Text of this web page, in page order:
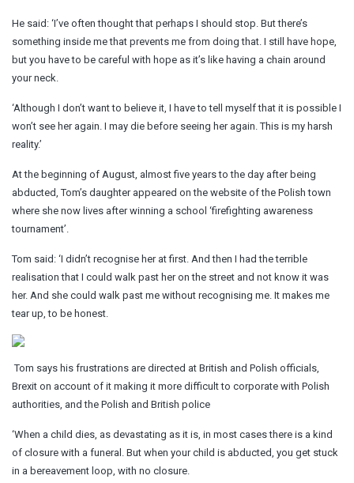
He said: ‘I’ve often thought that perhaps I should stop. But there’s
something inside me that prevents me from doing that. I still have hope,
but you have to be careful with hope as it’s like having a chain around
your neck.
‘Although I don’t want to believe it, I have to tell myself that it is possible I
won’t see her again. I may die before seeing her again. This is my harsh
reality.’
At the beginning of August, almost five years to the day after being
abducted, Tom’s daughter appeared on the website of the Polish town
where she now lives after winning a school ‘firefighting awareness
tournament’.
Tom said: ‘I didn’t recognise her at first. And then I had the terrible
realisation that I could walk past her on the street and not know it was
her. And she could walk past me without recognising me. It makes me
tear up, to be honest.
Tom says his frustrations are directed at British and Polish officials,
Brexit on account of it making it more difficult to corporate with Polish
authorities, and the Polish and British police
‘When a child dies, as devastating as it is, in most cases there is a kind
of closure with a funeral. But when your child is abducted, you get stuck
in a bereavement loop, with no closure.